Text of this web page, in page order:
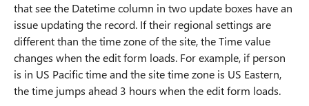
that see the Datetime column in two update boxes have an
issue updating the record. If their regional settings are
different than the time zone of the site, the Time value
changes when the edit form loads. For example, if person
is in US Pacific time and the site time zone is US Eastern,
the time jumps ahead 3 hours when the edit form loads.